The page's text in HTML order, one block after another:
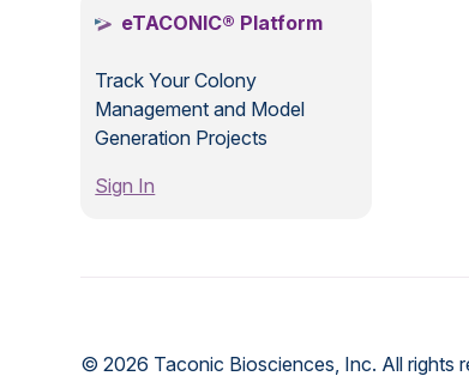
eTACONIC® Platform
Track Your Colony
Management and Model
Generation Projects
Sign In
© 2026 Taconic Biosciences, Inc. All rights